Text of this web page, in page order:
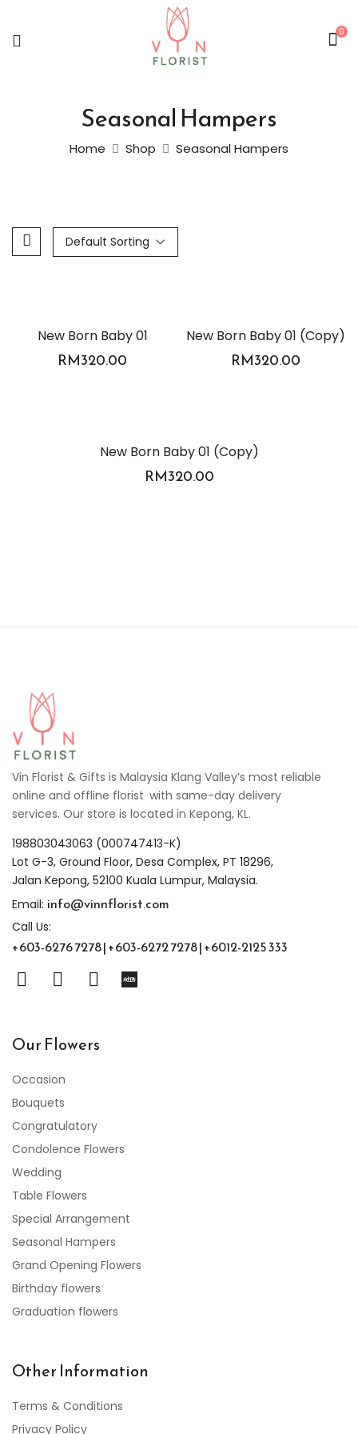
0
Seasonal Hampers
Home Shop Seasonal Hampers
Default Sorting
New Born Baby 01
RM320.00
New Born Baby 01 (Copy)
RM320.00
New Born Baby 01 (Copy)
RM320.00
Vin Florist & Gifts is Malaysia Klang Valley’s most reliable
online and offline florist with same-day delivery
services. Our store is located in Kepong, KL.
198803043063 (000747413-K)
Lot G-3, Ground Floor, Desa Complex, PT 18296,
Jalan Kepong, 52100 Kuala Lumpur, Malaysia.
Email: info@vinnflorist.com
Call Us:
+603-6276 7278 | +603-6272 7278 | +6012-2125 333
Our Flowers
Occasion
Bouquets
Congratulatory
Condolence Flowers
Wedding
Table Flowers
Special Arrangement
Seasonal Hampers
Grand Opening Flowers
Birthday flowers
Graduation flowers
Other Information
Terms & Conditions
Privacy Policy